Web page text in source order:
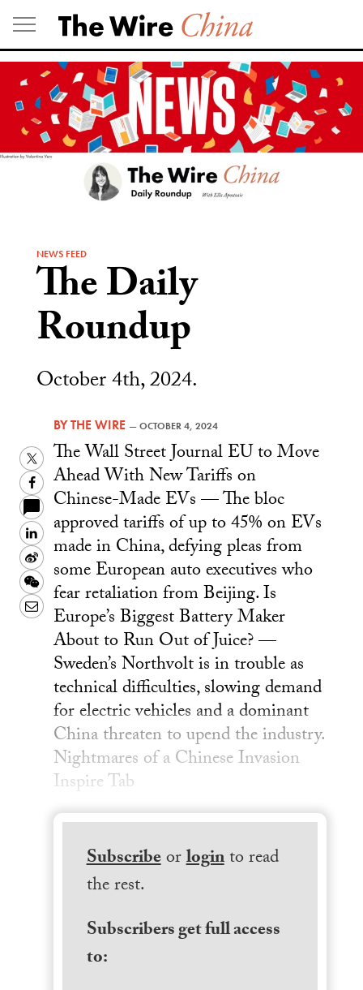
Skip
to
content
NEWS FEED
The Daily
Roundup
October 4th, 2024.
BYTHE WIRE —OCTOBER 4, 2024
Twitter
Facebook
LinkedIn
Sina
Weibo
WeChat
Email
The Wall Street Journal EU to Move
Ahead With New Tariffs on
Chinese-Made EVs — The bloc
approved tariffs of up to 45% on EVs
made in China, defying pleas from
some European auto executives who
fear retaliation from Beijing. Is
Europe’s Biggest Battery Maker
About to Run Out of Juice? —
Sweden’s Northvolt is in trouble as
technical difficulties, slowing demand
for electric vehicles and a dominant
China threaten to upend the industry.
Nightmares of a Chinese Invasion
Inspire Tab
Subscribeorloginto read
the rest.
Subscribers get full access
to: